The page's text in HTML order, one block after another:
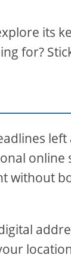
its
for?
online
without